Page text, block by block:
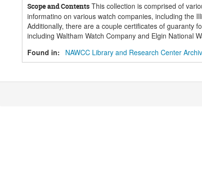
Scope and Contents This collection is comprised of
informatino on various watch companies, including the
Additionally, there are a couple certificates of guaranty
including Waltham Watch Company and Elgin National
Found in:
NAWCC Library and Research Center